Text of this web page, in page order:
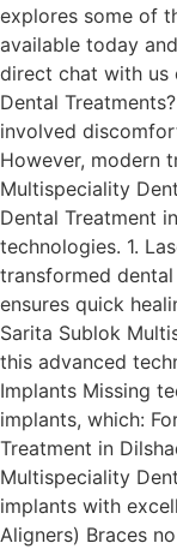
explores some of
available today
direct chat with us
Dental
involved
However, modern
Multispeciality
Dental Treatment
technologies. 1.
transformed
ensures quick
Sarita Sublok
this advanced
Implants Missing
implants, which:
Treatment in
Multispeciality
implants with
Aligners) Braces